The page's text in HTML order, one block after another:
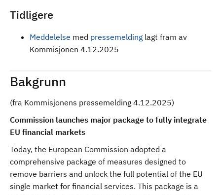
Tidligere
Meddelelse med pressemelding lagt fram av
Kommisjonen 4.12.2025
Bakgrunn
(fra Kommisjonens pressemelding 4.12.2025)
Commission launches major package to fully integrate
EU financial markets
Today, the European Commission adopted a
comprehensive package of measures designed to
remove barriers and unlock the full potential of the EU
single market for financial services. This package is a